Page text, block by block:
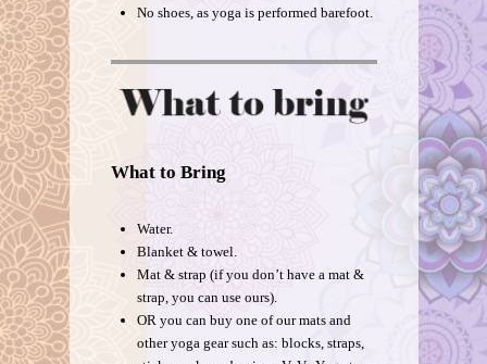
No shoes, as yoga is performed barefoot.
What to Bring
Water.
Blanket & towel.
Mat & strap (if you don’t have a mat &
strap, you can use ours).
OR you can buy one of our mats and
other yoga gear such as: blocks, straps,